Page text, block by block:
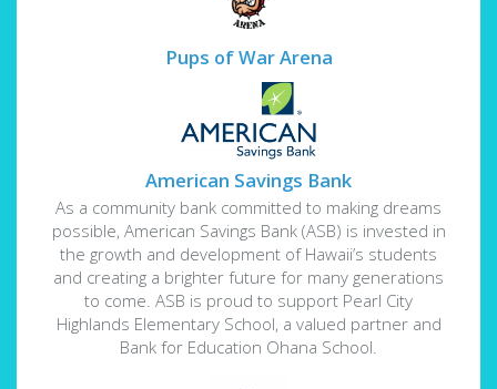
Pups of War Arena
American Savings Bank
As a community bank committed to making dreams
possible, American Savings Bank (ASB) is invested in
the growth and development of Hawaii’s students
and creating a brighter future for many generations
to come. ASB is proud to support Pearl City
Highlands Elementary School, a valued partner and
Bank for Education Ohana School.